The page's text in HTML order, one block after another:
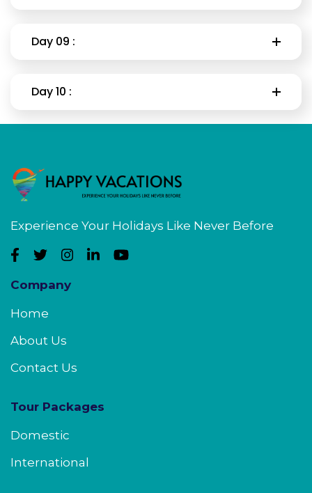
Day 09 :
Day 10 :
Experience Your Holidays Like Never Before
Company
Home
About Us
Contact Us
Tour Packages
Domestic
International